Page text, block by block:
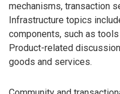
mechanisms, transaction
Infrastructure topics
components, such as
Product-related
goods and services.